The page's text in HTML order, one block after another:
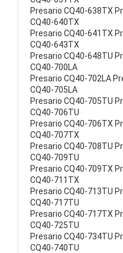
Presario CQ40-638TX
CQ40-640TX
Presario CQ40-641TX
CQ40-643TX
Presario CQ40-648TU
CQ40-700LA
Presario CQ40-702LA
CQ40-705LA
Presario CQ40-705TU
CQ40-706TU
Presario CQ40-706TX
CQ40-707TX
Presario CQ40-708TU
CQ40-709TU
Presario CQ40-709TX
CQ40-711TX
Presario CQ40-713TU
CQ40-717TU
Presario CQ40-717TX
CQ40-725TU
Presario CQ40-734TU
CQ40-740TU